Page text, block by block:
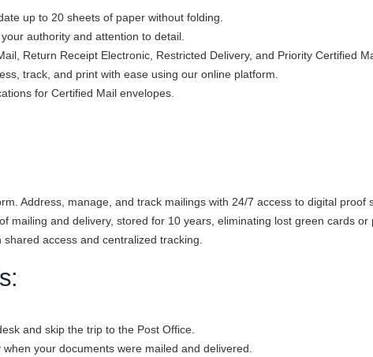
up to 20 sheets of paper without folding.
authority and attention to detail.
Return Receipt Electronic, Restricted Delivery, and Priority Certified
track, and print with ease using our online platform.
for Certified Mail envelopes.
Address, manage, and track mailings with 24/7 access to digital proof
mailing and delivery, stored for 10 years, eliminating lost green cards or
access and centralized tracking.
and skip the trip to the Post Office.
when your documents were mailed and delivered.